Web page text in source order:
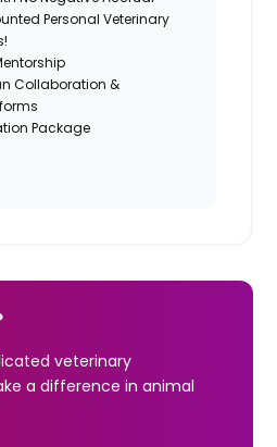
Personal Veterinary
Collaboration &
Package
veterinary
a difference in animal